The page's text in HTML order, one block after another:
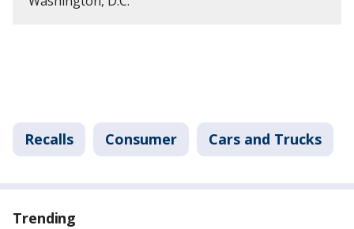
Recalls Consumer Cars and Trucks
Trending